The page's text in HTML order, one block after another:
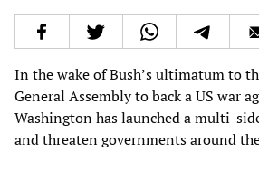
In the wake of Bush’s ultimatum to
General Assembly to back a US war
Washington has launched a multi-
and threaten governments around